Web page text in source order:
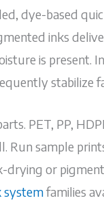
dye-based
inks
is present.
stabilize
PET, PP,
Run sample
drying or
systemfamilies